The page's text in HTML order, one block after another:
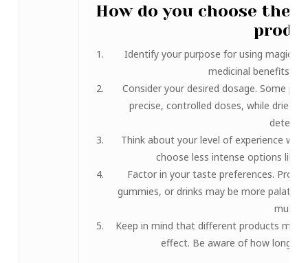
How do you choose the
Identify your purpose for using magic
medicinal benefits,
Consider your desired dosage. Some
precise, controlled doses, while dried
Think about your level of experience
choose less intense options like
Factor in your taste preferences.
gummies, or drinks may be more
Keep in mind that different products may
effect. Be aware of how long